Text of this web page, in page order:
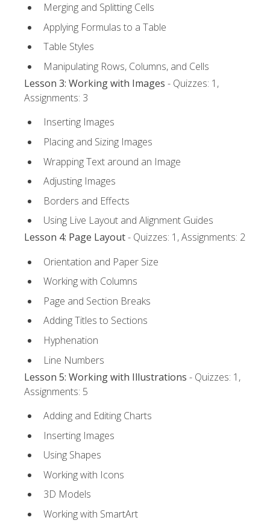
Merging and Splitting Cells
Applying Formulas to a Table
Table Styles
Manipulating Rows, Columns, and Cells
Lesson 3: Working with Images - Quizzes: 1,
Assignments: 3
Inserting Images
Placing and Sizing Images
Wrapping Text around an Image
Adjusting Images
Borders and Effects
Using Live Layout and Alignment Guides
Lesson 4: Page Layout- Quizzes: 1, Assignments: 2
Orientation and Paper Size
Working with Columns
Page and Section Breaks
Adding Titles to Sections
Hyphenation
Line Numbers
Lesson 5: Working with Illustrations - Quizzes: 1,
Assignments: 5
Adding and Editing Charts
Inserting Images
Using Shapes
Working with Icons
3D Models
Working with SmartArt